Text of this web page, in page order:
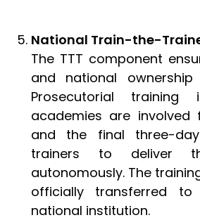
National Train-the-
The TTT component
and national
Prosecutorial training
academies are
and the final three-
trainers to deliver
autonomously. The
officially transferred to
national institution.